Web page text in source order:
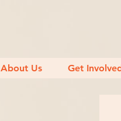
About Us Get